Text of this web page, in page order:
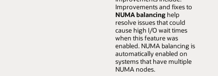
highest scalability and performance with your current
workloads and those of the future.
Improvements and fixes to
NUMA balancinghelp
resolve issues that could
cause high I/O wait times
when this feature was
enabled. NUMA balancing is
automatically enabled on
systems that have multiple
NUMA nodes.